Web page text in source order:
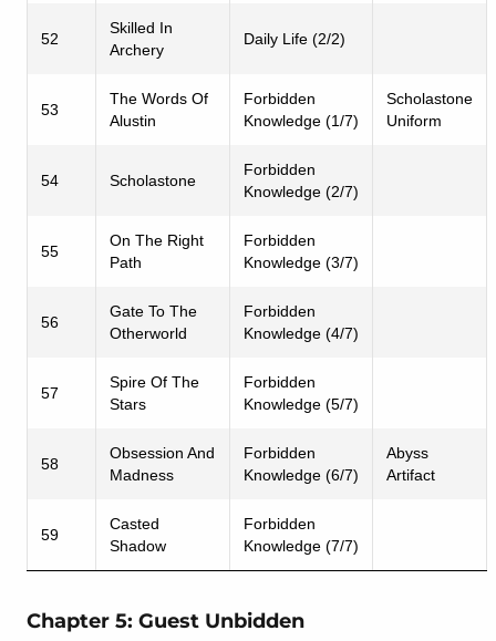
52
Skilled In
Archery
Daily Life (2/2)
53
The Words Of
Alustin
Forbidden
Knowledge (1/7)
Scholastone
Uniform
54 Scholastone
Forbidden
Knowledge (2/7)
55
On The Right
Path
Forbidden
Knowledge (3/7)
56
Gate To The
Otherworld
Forbidden
Knowledge (4/7)
57
Spire Of The
Stars
Forbidden
Knowledge (5/7)
58
Obsession And
Madness
Forbidden
Knowledge (6/7)
Abyss
Artifact
59
Casted
Shadow
Forbidden
Knowledge (7/7)
Chapter 5: Guest Unbidden